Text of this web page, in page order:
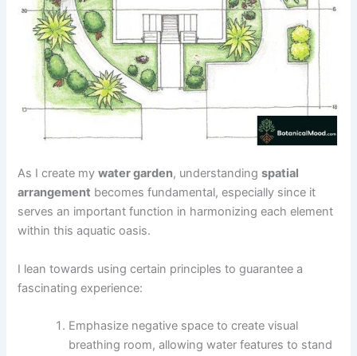
As I create mywater garden, understandingspatial
arrangement becomes fundamental, especially since it
serves an important function in harmonizing each element
within this aquatic oasis.
I lean towards using certain principles to guarantee a
fascinating experience:
Emphasize negative space to create visual
breathing room, allowing water features to stand